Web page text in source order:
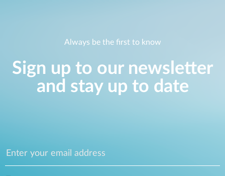
Always be the first to know
Sign up to our newsletter
and stay up to date